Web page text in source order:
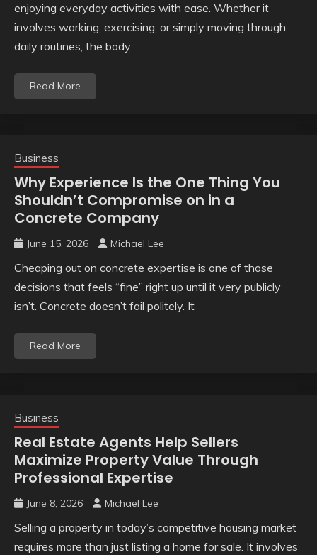
enjoying everyday activities with ease. Whether it
involves working, exercising, or simply moving through
daily routines, the body
Read More
Business
Why Experience Is the One Thing You
Shouldn’t Compromise on in a
Concrete Company
June 15, 2026 Michael Lee
Cheaping out on concrete expertise is one of those
decisions that feels “fine” right up until it very publicly
isn’t. Concrete doesn’t fail politely. It
Read More
Business
Real Estate Agents Help Sellers
Maximize Property Value Through
Professional Expertise
June 8, 2026 Michael Lee
Selling a property in today’s competitive housing market
requires more than just listing a home for sale. It involves